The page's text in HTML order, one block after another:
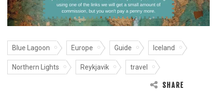
Blue Lagoon Europe Guide Iceland
Northern Lights Reykjavik travel
SHARE